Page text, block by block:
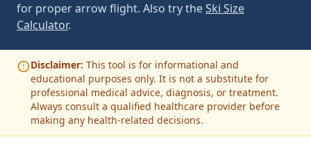
for proper arrow flight. Also try theSki Size
Calculator.
Disclaimer: This tool is for informational and
educational purposes only. It is not a substitute for
professional medical advice, diagnosis, or treatment.
Always consult a qualified healthcare provider before
making any health-related decisions.